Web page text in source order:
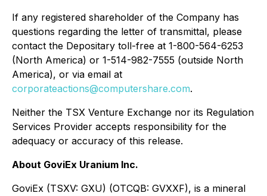
If any registered shareholder of the Company has
questions regarding the letter of transmittal, please
contact the Depositary toll-free at 1-800-564-6253
(North America) or 1-514-982-7555 (outside North
America), or via email at
corporateactions@computershare.com.
Neither the TSX Venture Exchange nor its Regulation
Services Provider accepts responsibility for the
adequacy or accuracy of this release.
About GoviEx Uranium Inc.
GoviEx (TSXV: GXU) (OTCQB: GVXXF), is a mineral